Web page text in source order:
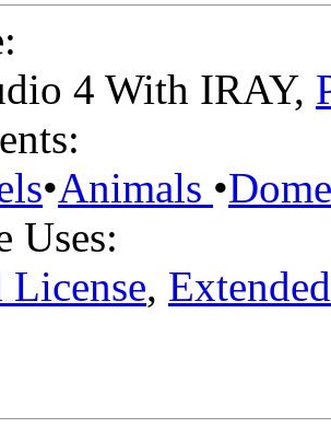
4 With IRAY,
•Animals •
Uses:
License,